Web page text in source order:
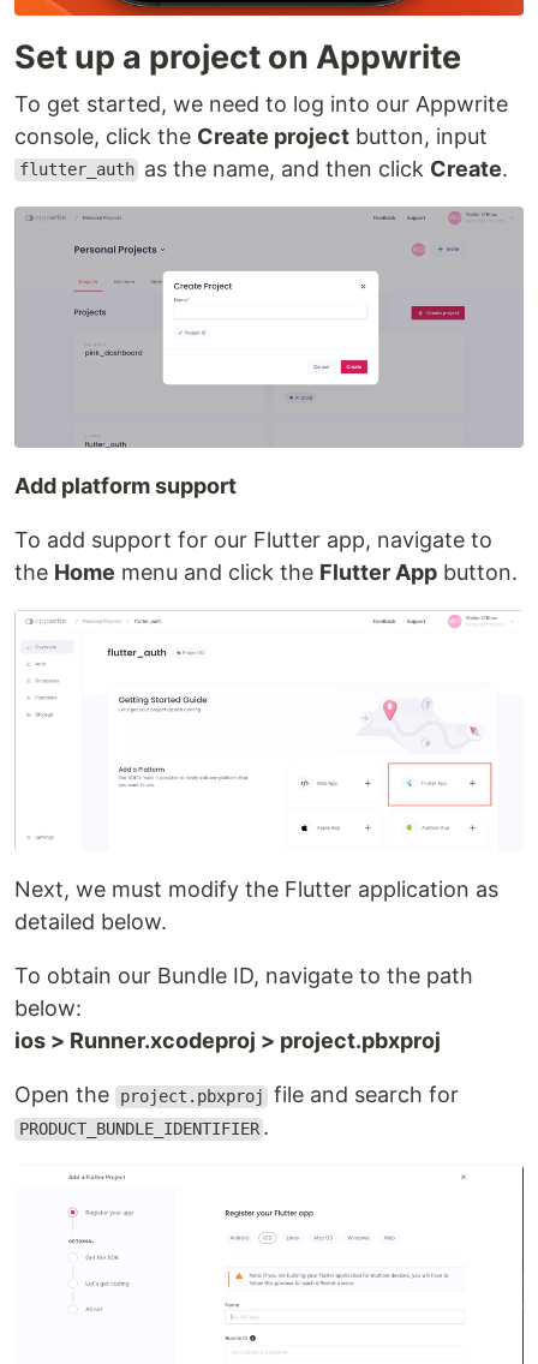
Set up a project on Appwrite
To get started, we need to log into our Appwrite
console, click the Create project button, input
flutter_auth as the name, and then click Create.
Add platform support
To add support for our Flutter app, navigate to
the Home menu and click the Flutter App button.
Next, we must modify the Flutter application as
detailed below.
To obtain our Bundle ID, navigate to the path
below:
ios > Runner.xcodeproj > project.pbxproj
Open the project.pbxproj file and search for
PRODUCT_BUNDLE_IDENTIFIER .